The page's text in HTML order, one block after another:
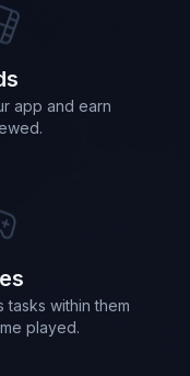
app and earn
tasks within them
played.